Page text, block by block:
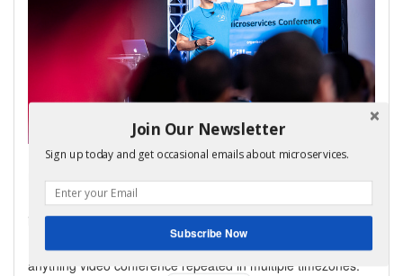
My virtual bootcamp, distributed data patterns in a
It covers the key distributed data management patterns
including Saga, API Composition, and CQRS.
It consists of video lectures, code labs, and a weekly ask-me-
anything video conference repeated in multiple timezones.
Join Our Newsletter
Sign up today and get occasional emails about microservices.
Subscribe Now